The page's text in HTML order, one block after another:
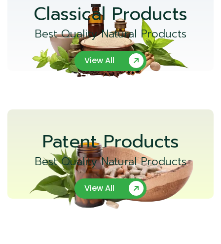
Classical Products
Best Quality Natural Products
View All
Patent Products
Best Quality Natural Products
View All